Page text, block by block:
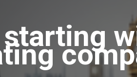
starting